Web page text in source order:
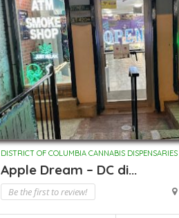
DISTRICT OF COLUMBIA CANNABIS DISPENSARIES
Apple Dream – DC di...
Be the first to review!